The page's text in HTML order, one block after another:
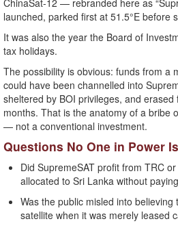
ChinaSat-12 — rebranded here as
launched, parked first at 51.5°E before
It was also the year the Board of
tax holidays.
The possibility is obvious: funds from a
could have been channelled into
sheltered by BOI privileges, and
months. That is the anatomy of a bribe
— not a conventional investment.
Questions No One in Power
Did SupremeSAT profit from TRC
allocated to Sri Lanka without
Was the public misled into believing
satellite when it was merely leased